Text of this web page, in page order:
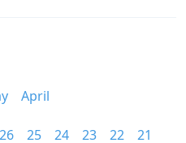
April
26 25 24 23 22
21